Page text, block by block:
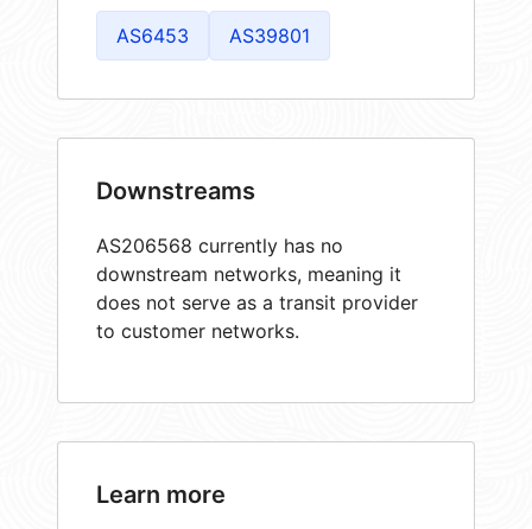
AS6453 AS39801
Downstreams
AS206568 currently has no
downstream networks, meaning it
does not serve as a transit provider
to customer networks.
Learn more